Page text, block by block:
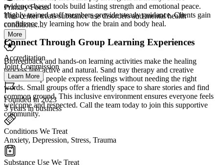
evidence-based tools build lasting strength and emotional peace.
Highly trained staff members provide steady guidance. Clients gain
confidence by learning how the brain and body heal.
Connect Through Group Learning Experiences
Biofeedback and hands-on learning activities make the healing
process feel active and natural. Sand tray therapy and creative
sessions help people express feelings without needing the right
words. Small groups offer a friendly space to share stories and find
common ground. This inclusive environment ensures everyone feels
welcome and respected. Call the team today to join this supportive
community.
Primary Focus
This center treats substance use disorders and mental health
conditions....
More
Accreditation
Joint Commission
Learn More
Founded in 2023
3 years in business
Conditions We Treat
Anxiety, Depression, Stress, Trauma
Substance Use We Treat